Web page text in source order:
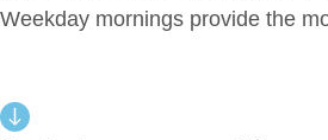
Weekday mornings provide the